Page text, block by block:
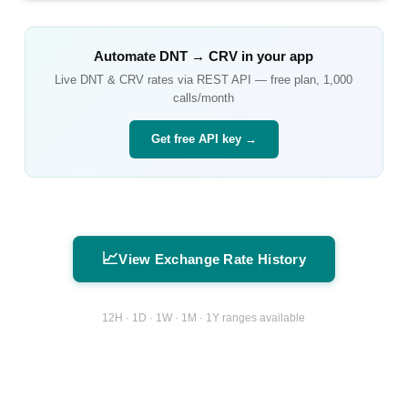
Automate DNT →CRV in your app
Live DNT &CRV rates via REST API — free plan, 1,000
calls/month
Get free API key →
📈View Exchange Rate History
12H · 1D · 1W · 1M · 1Y ranges available